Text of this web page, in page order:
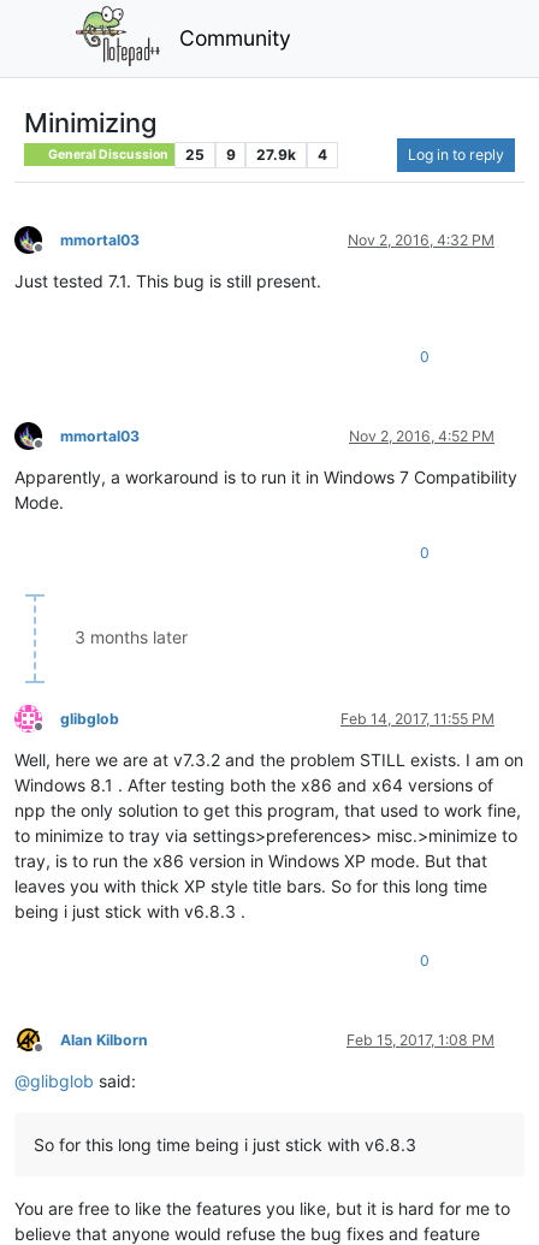
Community
Minimizing
General Discussion 25 9 27.9k 4 Log in to reply
Offline
mmortal03 Nov 2, 2016, 4:32 PM
Just tested 7.1. This bug is still present.
0
Offline
mmortal03 Nov 2, 2016, 4:52 PM
Apparently, a workaround is to run it in Windows 7 Compatibility
Mode.
0
3 months later
Offline
glibglob Feb 14, 2017, 11:55 PM
Well, here we are at v7.3.2 and the problem STILL exists. I am on
Windows 8.1 . After testing both the x86 and x64 versions of
npp the only solution to get this program, that used to work fine,
to minimize to tray via settings>preferences> misc.>minimize to
tray, is to run the x86 version in Windows XP mode. But that
leaves you with thick XP style title bars. So for this long time
being i just stick with v6.8.3 .
0
Offline
Alan Kilborn Feb 15, 2017, 1:08 PM
@glibglob said:
So for this long time being i just stick with v6.8.3
You are free to like the features you like, but it is hard for me to
believe that anyone would refuse the bug fixes and feature